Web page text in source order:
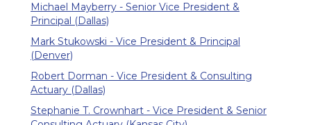
Michael Mayberry - Senior Vice President &
Principal (Dallas)
Mark Stukowski - Vice President & Principal
(Denver)
Robert Dorman - Vice President & Consulting
Actuary (Dallas)
Stephanie T. Crownhart - Vice President & Senior